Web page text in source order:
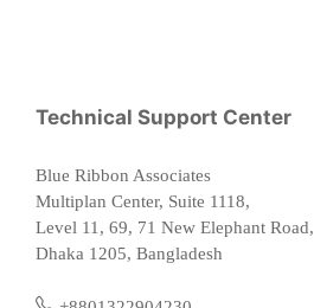
Technical Support Center
Blue Ribbon Associates
Multiplan Center, Suite 1118,
Level 11, 69, 71 New Elephant Road,
Dhaka 1205, Bangladesh